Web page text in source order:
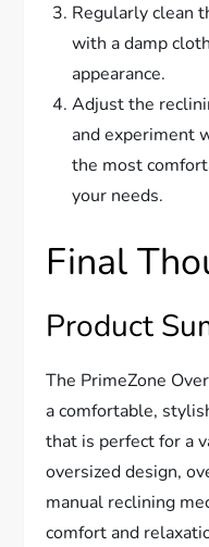
Regularly clean
with a damp
appearance.
Adjust the
and experiment
the most
your needs.
Final
Product
The PrimeZone
a comfortable,
that is perfect for a
oversized design,
manual reclining
comfort and